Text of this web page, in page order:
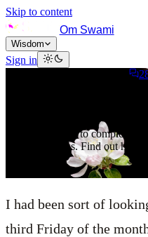
Skip to content
Om Swami
Wisdom
Sign in
It is not possible to completely
self-forgiveness. Find out how.
I had been sort of
third Friday of the